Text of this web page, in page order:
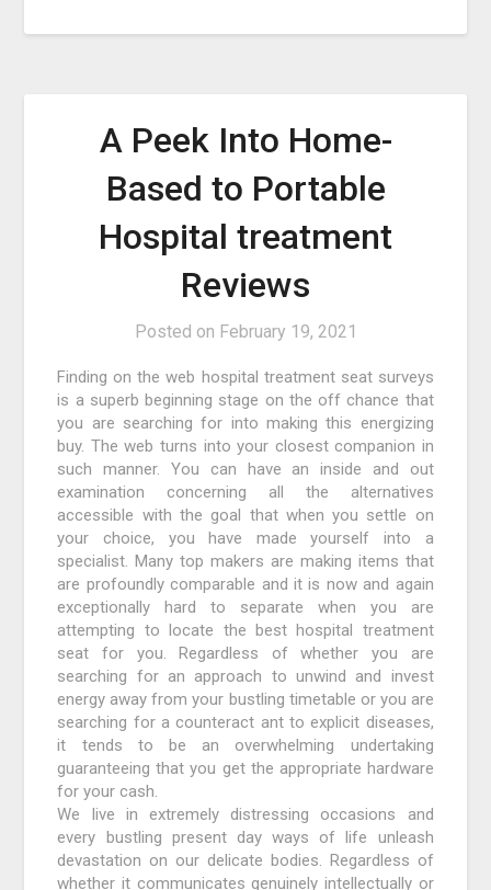
A Peek Into Home-
Based to Portable
Hospital treatment
Reviews
Posted on February 19, 2021
Finding on the web hospital treatment seat surveys
is a superb beginning stage on the off chance that
you are searching for into making this energizing
buy. The web turns into your closest companion in
such manner. You can have an inside and out
examination concerning all the alternatives
accessible with the goal that when you settle on
your choice, you have made yourself into a
specialist. Many top makers are making items that
are profoundly comparable and it is now and again
exceptionally hard to separate when you are
attempting to locate the best hospital treatment
seat for you. Regardless of whether you are
searching for an approach to unwind and invest
energy away from your bustling timetable or you are
searching for a counteract ant to explicit diseases,
it tends to be an overwhelming undertaking
guaranteeing that you get the appropriate hardware
for your cash.
We live in extremely distressing occasions and
every bustling present day ways of life unleash
devastation on our delicate bodies. Regardless of
whether it communicates genuinely intellectually or